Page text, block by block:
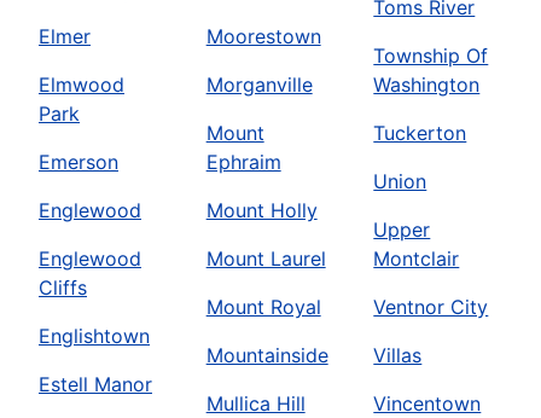
Elmer
Elmwood
Park
Emerson
Englewood
Englewood
Cliffs
Englishtown
Estell Manor
Moorestown
Morganville
Mount
Ephraim
Mount Holly
Mount Laurel
Mount Royal
Mountainside
Mullica Hill
Toms River
Township Of
Washington
Tuckerton
Union
Upper
Montclair
Ventnor City
Villas
Vincentown